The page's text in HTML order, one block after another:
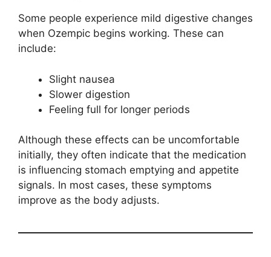
Some people experience mild digestive changes
when Ozempic begins working. These can
include:
Slight nausea
Slower digestion
Feeling full for longer periods
Although these effects can be uncomfortable
initially, they often indicate that the medication
is influencing stomach emptying and appetite
signals. In most cases, these symptoms
improve as the body adjusts.